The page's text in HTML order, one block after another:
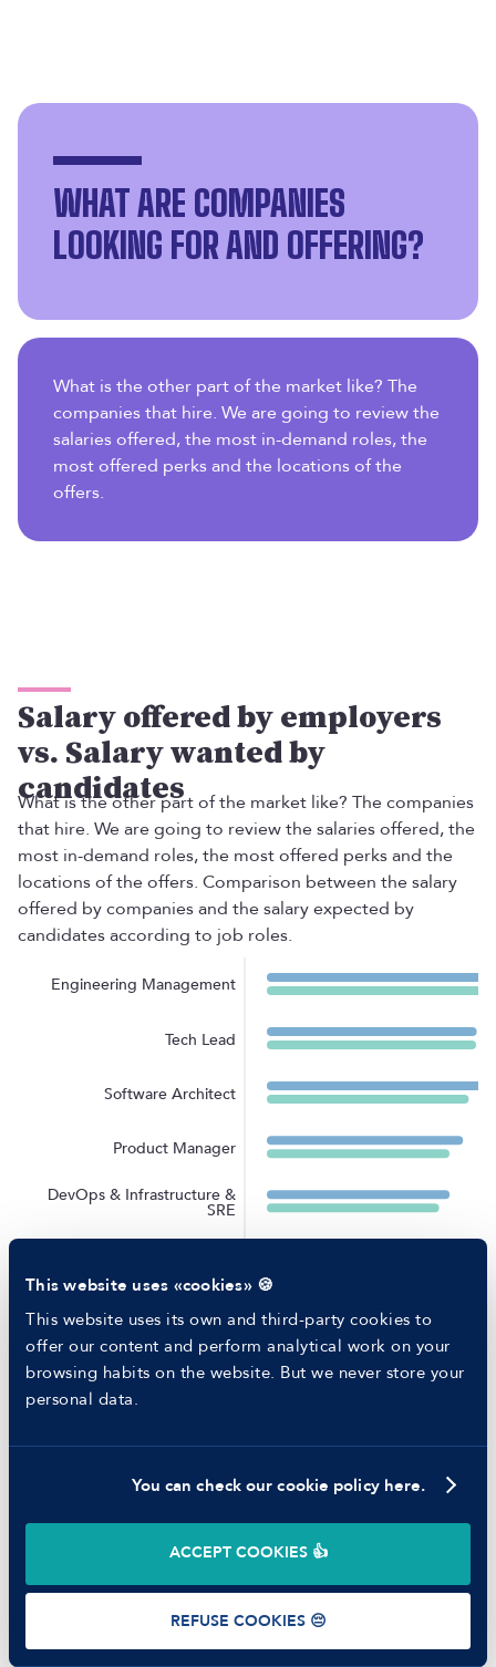
This website uses «cookies» 🍪
This website uses its own and third-party cookies to
offer our content and perform analytical work on your
browsing habits on the website. But we never store your
personal data.
You can check our cookie policy here.
ACCEPT COOKIES 👍
REFUSE COOKIES 😔
WHAT ARE COMPANIES
LOOKING FOR AND OFFERING?
What is the other part of the market like? The
companies that hire. We are going to review the
salaries offered, the most in-demand roles, the
most offered perks and the locations of the
offers.
Salary offered by employers
vs. Salary wanted by
candidates
What is the other part of the market like? The companies
that hire. We are going to review the salaries offered, the
most in-demand roles, the most offered perks and the
locations of the offers. Comparison between the salary
offered by companies and the salary expected by
candidates according to job roles.
Engineering Management
Tech Lead
Software Architect
Product Manager
DevOps & Infrastructure &
SRE
Manager
Machine Learning Engineer
Mobile Developer
Backend Developer
Data Scientist
TALENT
Product
Job Offers on Telegram
Job Offers
Role guide
Manfred Daily
Helping companies
Blog
Recruitment Process Comparator
Hiring report
MANFRED
About us
Ethical Code
Battle report
Working at Manfred
©2026Manfred Tech S.L.U.
Terms of usePrivacy PolicyCookies